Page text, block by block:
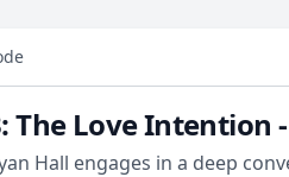
The Love Intention
Hall engages in a deep